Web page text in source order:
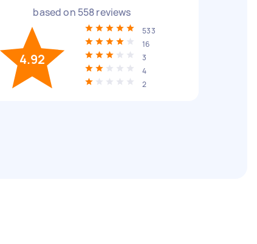
based on 558reviews
4.92
533
16
3
4
2